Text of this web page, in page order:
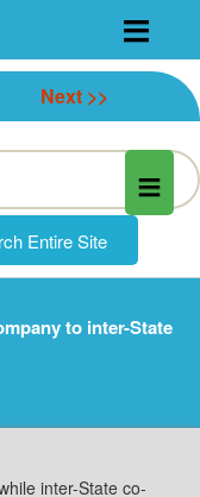
Skip
to
content
Next >>
to inter-State
inter-State co-